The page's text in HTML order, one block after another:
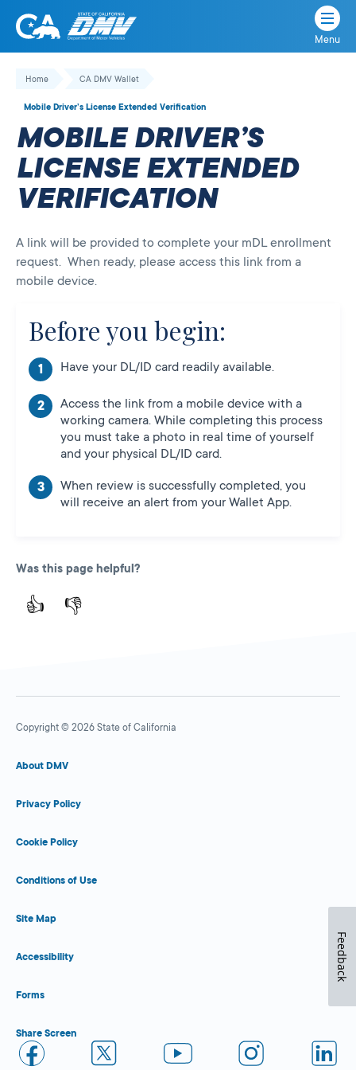
Skip
California
State
Department
of
Motor
Vehicles
Menu
Home CA DMV Wallet
Mobile Driver’s License Extended Verification
MOBILE DRIVER’S
LICENSE EXTENDED
VERIFICATION
A link will be provided to complete your mDL enrollment
request. When ready, please access this link from a
mobile device.
Before you begin:
Have your DL/ID card readily available.
Access the link from a mobile device with a
working camera. While completing this process
you must take a photo in real time of yourself
and your physical DL/ID card.
When review is successfully completed, you
will receive an alert from your Wallet App.
Was this page helpful?
👍 👎
Copyright © 2026 State of California
About DMV
Privacy Policy
Cookie Policy
Conditions of Use
Site Map
Accessibility
Forms
Share Screen
Feedback